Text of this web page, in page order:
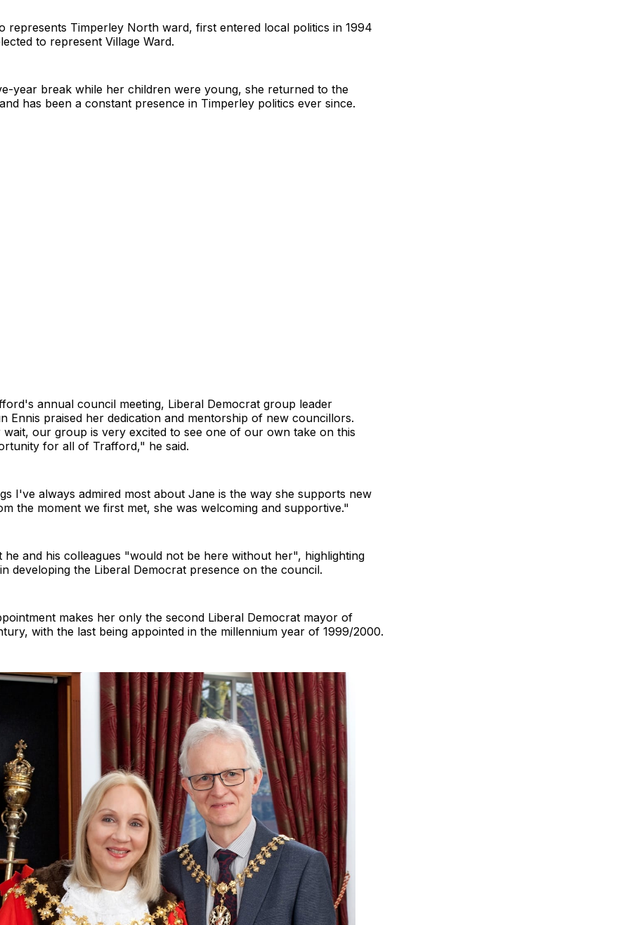
represents Timperley North ward, first entered local politics in 1994
to represent Village Ward.
year break while her children were young, she returned to the
has been a constant presence in Timperley politics ever since.
annual council meeting, Liberal Democrat group leader
Ennis praised her dedication and mentorship of new councillors.
our group is very excited to see one of our own take on this
for all of Trafford," he said.
I've always admired most about Jane is the way she supports new
the moment we first met, she was welcoming and supportive."
he and his colleagues "would not be here without her", highlighting
developing the Liberal Democrat presence on the council.
makes her only the second Liberal Democrat mayor of
with the last being appointed in the millennium year of 1999/2000.